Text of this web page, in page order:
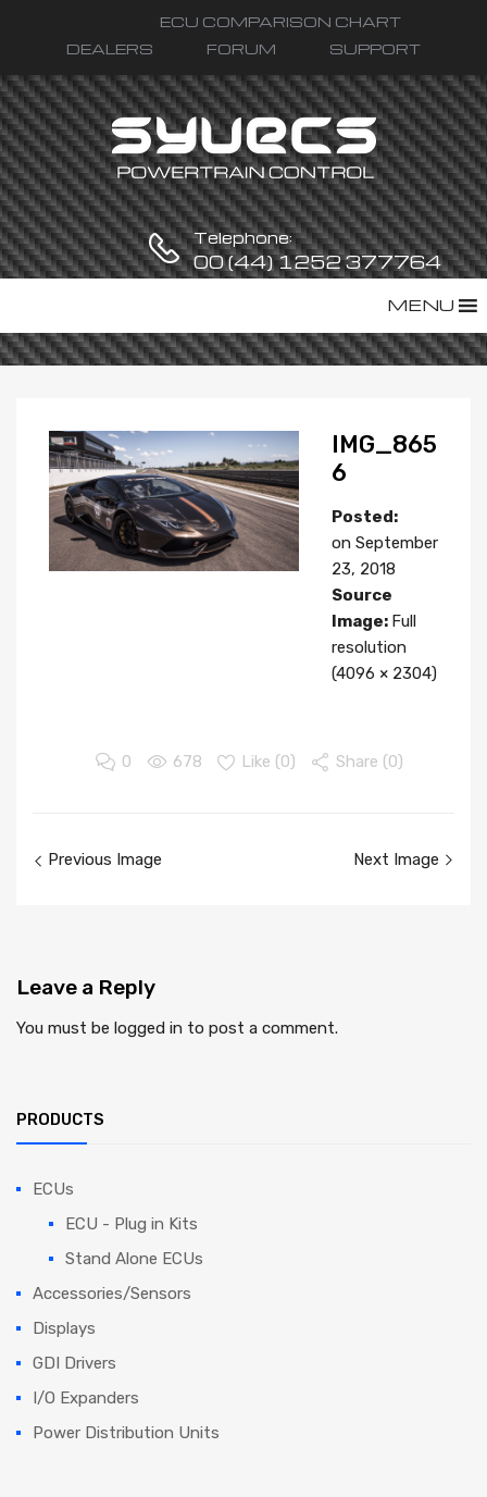
ECU COMPARISON CHART
DEALERS
FORUM SUPPORT
Telephone:
00 (44) 1252 377764
content
MENU
IMG_865
6
Posted:
on September
23, 2018
Source
Image: Full
resolution
(4096 × 2304)
0 678 Like (0) Share (0)
Previous Image Next Image
Leave a Reply
You must be logged in to post a comment.
PRODUCTS
ECUs
ECU - Plug in Kits
Stand Alone ECUs
Accessories/Sensors
Displays
GDI Drivers
I/O Expanders
Power Distribution Units